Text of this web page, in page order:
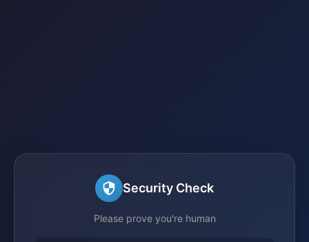
Security Check
Please prove you're human